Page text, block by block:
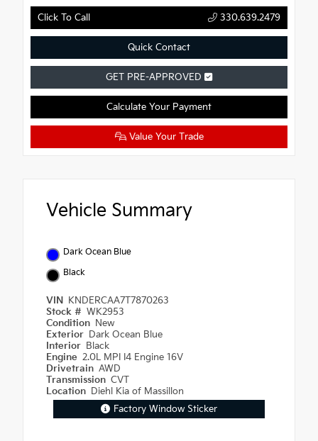
Click To Call 330.639.2479
Quick Contact
GET PRE-APPROVED
Calculate Your Payment
Value Your Trade
Vehicle Summary
Dark Ocean Blue
Black
VIN KNDERCAA7T7870263
Stock # WK2953
Condition New
Exterior Dark Ocean Blue
Interior Black
Engine 2.0L MPI I4 Engine 16V
Drivetrain AWD
Transmission CVT
Location Diehl Kia of Massillon
Factory Window Sticker